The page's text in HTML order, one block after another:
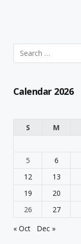
Calendar 2026
S
M
5
6
12
13
19
20
26
27
« Oct
Dec »